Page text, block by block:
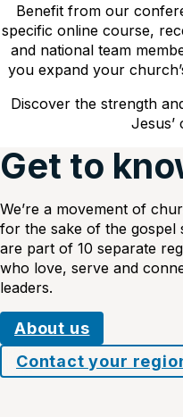
Benefit from our
specific online course,
and national team
you expand your
Discover the strength
Jesus’
Get to
We’re a movement of
for the sake of the gospel
are part of 10 separate
who love, serve and
leaders.
About us
Contact your